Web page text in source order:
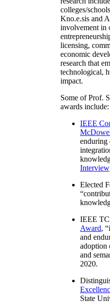
colleges/
Kno.e.sis and
involvement in
licensing,
economic
research that
technological,
impact.
Some of Prof.
awards include:
IEEE
enduring
Interview
Elected
“
IEEE
Award,
and
adoption
and
2020.
State